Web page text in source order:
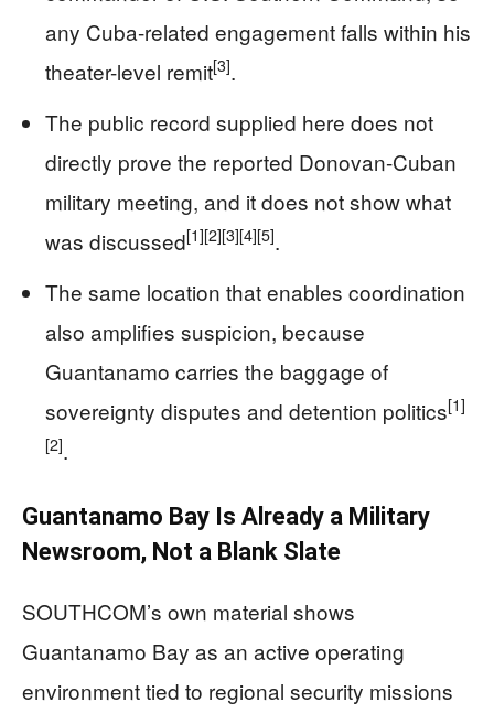
any Cuba-related engagement falls within his
theater-level remit[3].
The public record supplied here does not
directly prove the reported Donovan-Cuban
military meeting, and it does not show what
was discussed[1][2][3][4][5].
The same location that enables coordination
also amplifies suspicion, because
Guantanamo carries the baggage of
sovereignty disputes and detention politics[1]
[2].
Guantanamo Bay Is Already a Military
Newsroom, Not a Blank Slate
SOUTHCOM’s own material shows
Guantanamo Bay as an active operating
environment tied to regional security missions